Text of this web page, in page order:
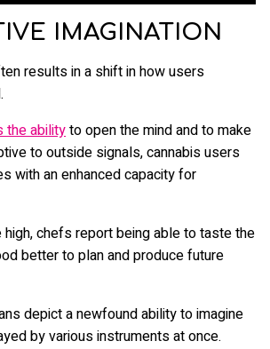
IMAGINATION
results in a shift in how users
the abilityto open the mind and to make
to outside signals, cannabis users
with an enhanced capacity for
high, chefs report being able to taste the
better to plan and produce future
depict a newfound ability to imagine
by various instruments at once.